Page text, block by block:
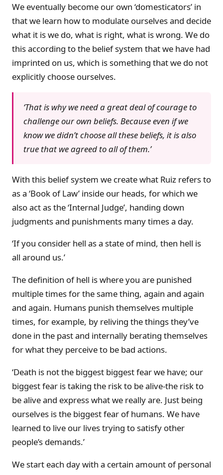
We eventually become our own ‘domesticators’ in
that we learn how to modulate ourselves and decide
what it is we do, what is right, what is wrong. We do
this according to the belief system that we have had
imprinted on us, which is something that we do not
explicitly choose ourselves.
‘That is why we need a great deal of courage to
challenge our own beliefs. Because even if we
know we didn’t choose all these beliefs, it is also
true that we agreed to all of them.’
With this belief system we create what Ruiz refers to
as a ‘Book of Law’ inside our heads, for which we
also act as the ‘Internal Judge’, handing down
judgments and punishments many times a day.
‘If you consider hell as a state of mind, then hell is
all around us.’
The definition of hell is where you are punished
multiple times for the same thing, again and again
and again. Humans punish themselves multiple
times, for example, by reliving the things they’ve
done in the past and internally berating themselves
for what they perceive to be bad actions.
‘Death is not the biggest biggest fear we have; our
biggest fear is taking the risk to be alive-the risk to
be alive and express what we really are. Just being
ourselves is the biggest fear of humans. We have
learned to live our lives trying to satisfy other
people’s demands.’
We start each day with a certain amount of personal